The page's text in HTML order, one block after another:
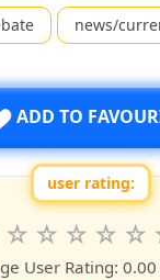
news/
ADD TO
user rating:
show from
8
7
stars
6
stars
5
stars
4
stars
User Rating: 0.00